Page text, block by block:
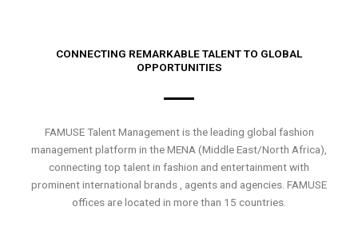
CONNECTING REMARKABLE TALENT TO GLOBAL
OPPORTUNITIES
FAMUSE Talent Management is the leading global fashion
management platform in the MENA (Middle East/North Africa),
connecting top talent in fashion and entertainment with
prominent international brands , agents and agencies. FAMUSE
offices are located in more than 15 countries.